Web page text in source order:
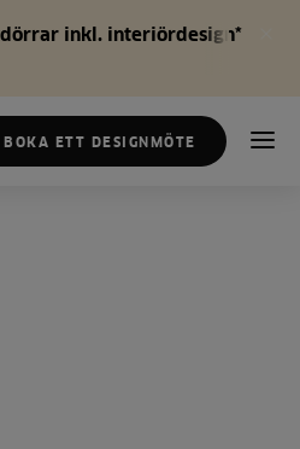
inkl. interiördesign*
BOKA ETT DESIGNMÖTE